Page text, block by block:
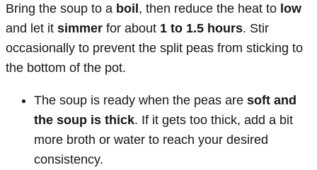
Bring the soup to a boil, then reduce the heat to low
and let it simmer for about 1 to 1.5 hours. Stir
occasionally to prevent the split peas from sticking to
the bottom of the pot.
The soup is ready when the peas are soft and
the soup is thick. If it gets too thick, add a bit
more broth or water to reach your desired
consistency.